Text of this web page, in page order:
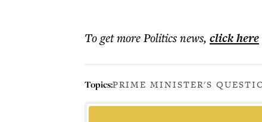
To get morePolitics news, click here
Topics:PRIME MINISTER'S